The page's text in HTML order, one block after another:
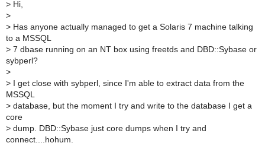
> Hi,
>
> Has anyone actually managed to get a Solaris 7 machine talking
to a MSSQL
> 7 dbase running on an NT box using freetds and DBD::Sybase or
sybperl?
>
> I get close with sybperl, since I'm able to extract data from the
MSSQL
> database, but the moment I try and write to the database I get a
core
> dump. DBD::Sybase just core dumps when I try and
connect....hohum.